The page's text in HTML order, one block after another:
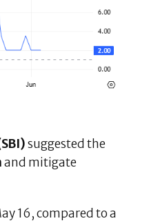
suggested the
and mitigate
16, compared to a